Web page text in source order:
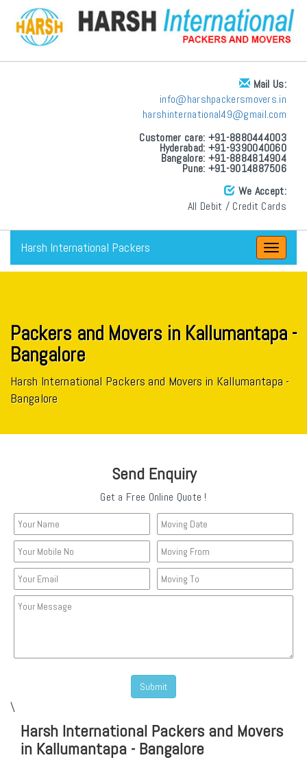
Mail Us:
info@harshpackersmovers.in
harshinternational49@gmail.com
Customer care: +91-8880444003
Hyderabad: +91-9390040060
Bangalore: +91-8884814904
Pune: +91-9014887506
We Accept:
All Debit / Credit Cards
Toggle
Harsh International Packers
Packers and Movers in Kallumantapa -
Bangalore
Harsh International Packers and Movers in Kallumantapa -
Bangalore
Send Enquiry
Get a Free Online Quote !
\
Harsh International Packers and Movers
in Kallumantapa - Bangalore